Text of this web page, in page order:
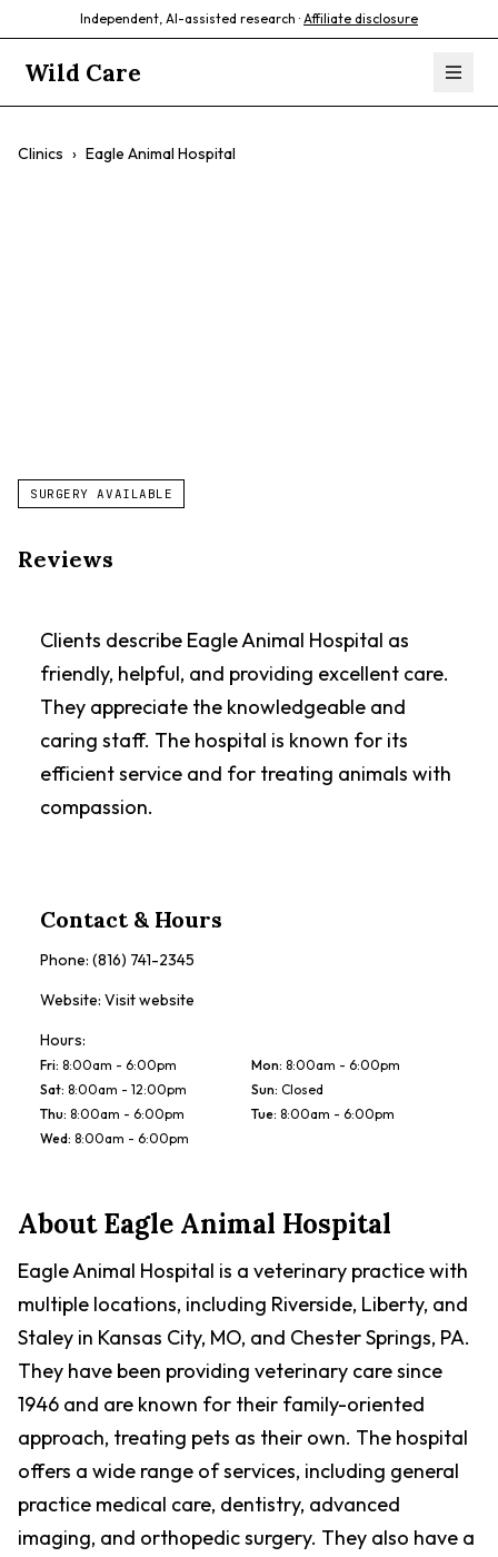
Independent, AI-assisted research · Affiliate disclosure
Wild Care
Clinics › Eagle Animal Hospital
SURGERY AVAILABLE
Reviews
Clients describe Eagle Animal Hospital as
friendly, helpful, and providing excellent care.
They appreciate the knowledgeable and
caring staff. The hospital is known for its
efficient service and for treating animals with
compassion.
Contact & Hours
Phone: (816) 741-2345
Website: Visit website
Hours:
Fri: 8:00am - 6:00pm Mon: 8:00am - 6:00pm
Sat: 8:00am - 12:00pm Sun: Closed
Thu: 8:00am - 6:00pm Tue: 8:00am - 6:00pm
Wed: 8:00am - 6:00pm
AboutEagle Animal Hospital
Eagle Animal Hospital is a veterinary practice with
multiple locations, including Riverside, Liberty, and
Staley in Kansas City, MO, and Chester Springs, PA.
They have been providing veterinary care since
1946 and are known for their family-oriented
approach, treating pets as their own. The hospital
offers a wide range of services, including general
practice medical care, dentistry, advanced
imaging, and orthopedic surgery. They also have a